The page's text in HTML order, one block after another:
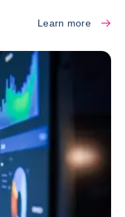
Learn more